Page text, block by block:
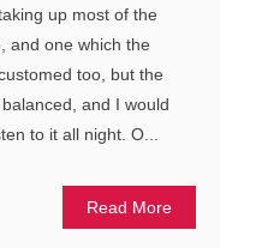
up most of the
and one which the
too, but the
and I would
to it all night. O...
Read More